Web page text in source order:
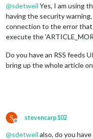
@sdetweil Yes, I am using
having the security
connection to the error
execute the
Do you have an RSS feeds
bring up the whole article
S
Offline
stevencarp102
@sdetweil also, do you